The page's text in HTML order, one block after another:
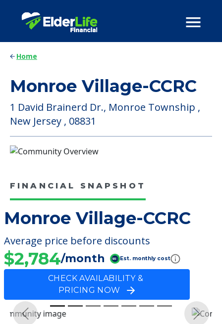
Home
Monroe Village-CCRC
1 David Brainerd Dr., Monroe Township ,
New Jersey , 08831
FINANCIAL SNAPSHOT
Monroe Village-CCRC
Average price before discounts
$2,784/month Est. monthly cost
CHECK AVAILABILITY &
PRICING NOW
Previous Next